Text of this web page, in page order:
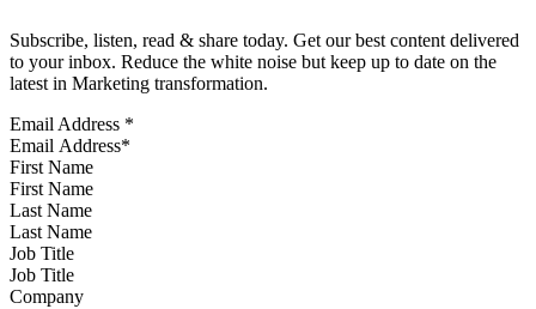
Subscribe, listen, read & share today. Get our best content delivered
to your inbox. Reduce the white noise but keep up to date on the
latest in Marketing transformation.
Email Address *
First Name
Last Name
Job Title
Company